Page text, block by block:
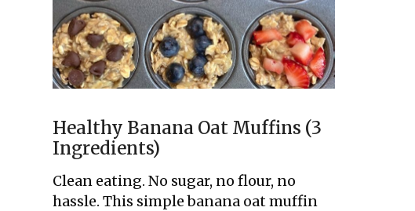
Healthy Banana Oat Muffins (3
Ingredients)
Clean eating. No sugar, no flour, no
hassle. This simple banana oat muffin